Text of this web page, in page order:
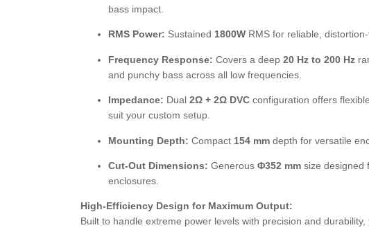
bass impact.
RMS Power: Sustained 1800W RMS for reliable,
Frequency Response: Covers a deep 20 Hz to 200 Hz
and punchy bass across all low frequencies.
Impedance: Dual 2Ω + 2Ω DVC configuration offers
suit your custom setup.
Mounting Depth: Compact 154 mm depth for versatile
Cut-Out Dimensions: Generous Φ352 mm size designed
enclosures.
High-Efficiency Design for Maximum Output:
Built to handle extreme power levels with precision and durability,